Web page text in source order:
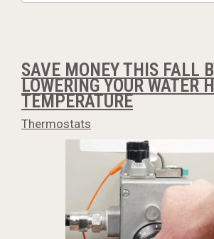
SAVE MONEY THIS FALL
LOWERING YOUR WATER
TEMPERATURE
Thermostats